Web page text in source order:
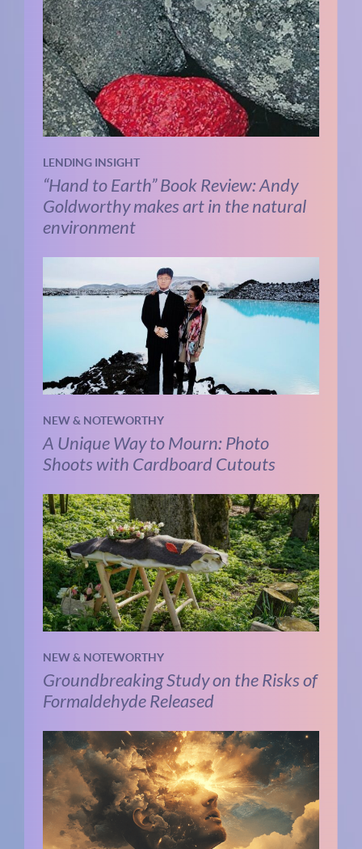
LENDING INSIGHT
“Hand to Earth” Book Review: Andy
Goldworthy makes art in the natural
environment
NEW & NOTEWORTHY
A Unique Way to Mourn: Photo
Shoots with Cardboard Cutouts
NEW & NOTEWORTHY
Groundbreaking Study on the Risks of
Formaldehyde Released